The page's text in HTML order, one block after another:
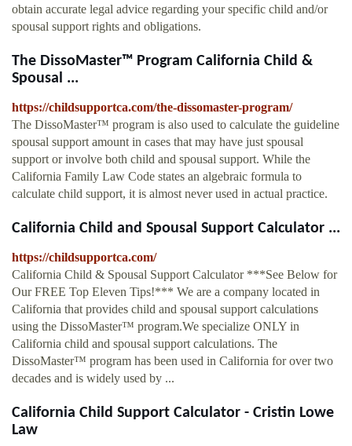
obtain accurate legal advice regarding your specific child and/or
spousal support rights and obligations.
The DissoMaster™ Program California Child &
Spousal ...
https://childsupportca.com/the-dissomaster-program/
The DissoMaster™ program is also used to calculate the guideline
spousal support amount in cases that may have just spousal
support or involve both child and spousal support. While the
California Family Law Code states an algebraic formula to
calculate child support, it is almost never used in actual practice.
California Child and Spousal Support Calculator ...
https://childsupportca.com/
California Child & Spousal Support Calculator ***See Below for
Our FREE Top Eleven Tips!*** We are a company located in
California that provides child and spousal support calculations
using the DissoMaster™ program.We specialize ONLY in
California child and spousal support calculations. The
DissoMaster™ program has been used in California for over two
decades and is widely used by ...
California Child Support Calculator - Cristin Lowe
Law